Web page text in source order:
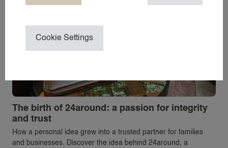
24VILLAS
The birth of 24around: a passion for integrity
and trust
How a personal idea grew into a trusted partner for families
and businesses. Discover the idea behind 24around, a
Cookie Settings